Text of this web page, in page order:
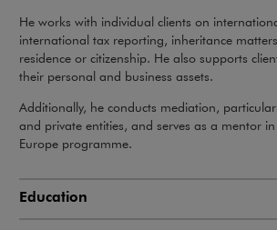
He works with individual clients on
international tax reporting, inheritance
residence or citizenship. He also supports
their personal and business assets.
Additionally, he conducts mediation,
and private entities, and serves as a mentor
Europe programme.
Education